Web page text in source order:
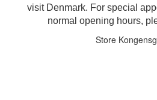
visit Denmark. For special
normal opening hours,
Store